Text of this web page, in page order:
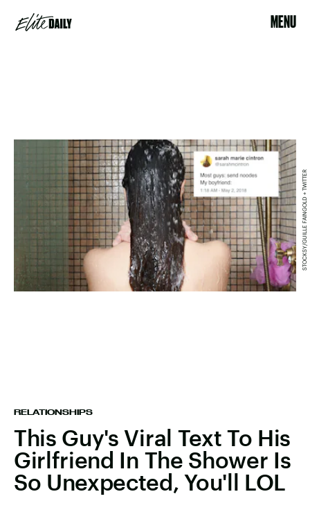
MENU
RELATIONSHIPS
This Guy's Viral Text To His
Girlfriend In The Shower Is
So Unexpected, You'll LOL
STOCKSY/GUILLE FAINGOLD + TWITTER